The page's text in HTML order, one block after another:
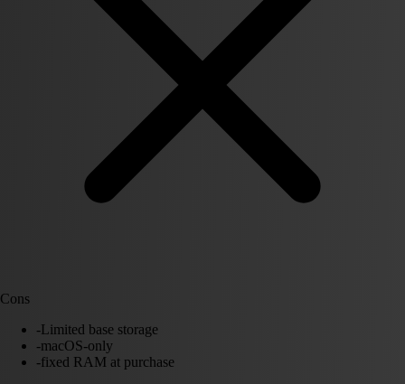
Cons
-Limited base storage
-macOS-only
-fixed RAM at purchase